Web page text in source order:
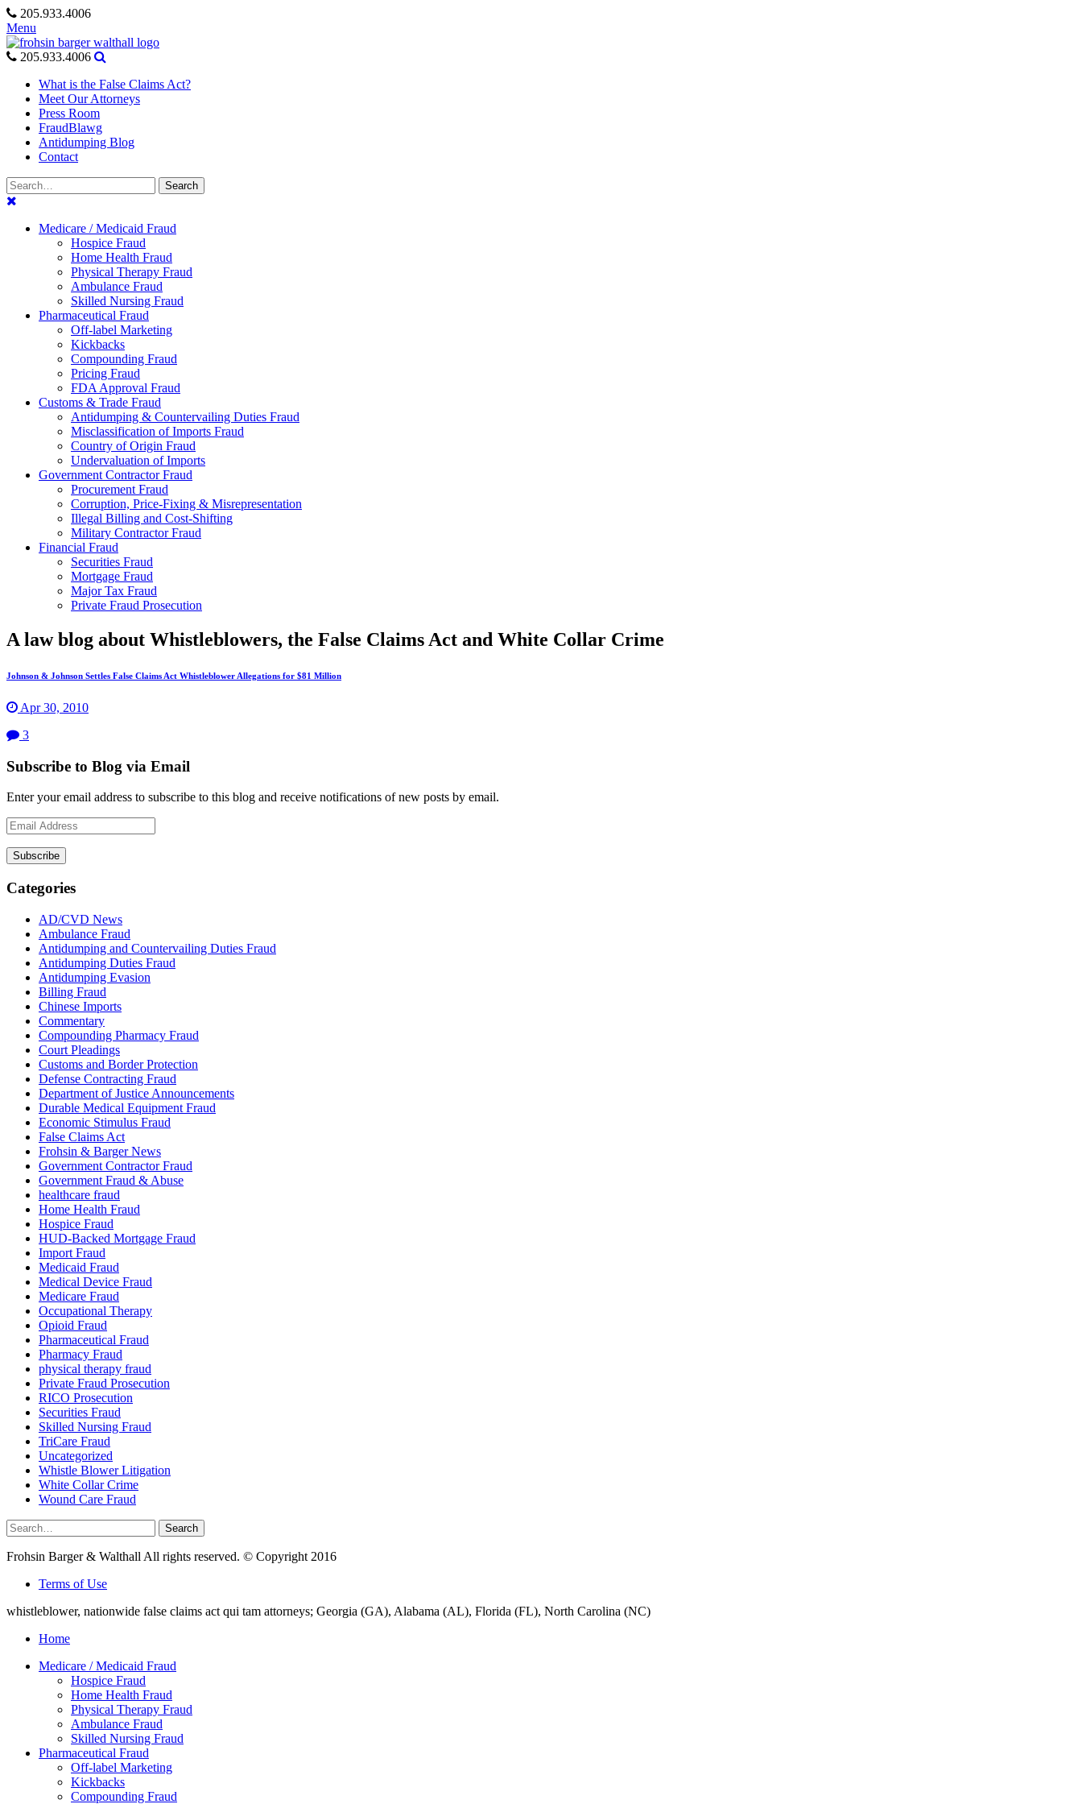
Skip
to
content
205.933.4006
Menu
205.933.4006
What is the False Claims Act?
Meet Our Attorneys
Press Room
FraudBlawg
Antidumping Blog
Contact
Search
for:
Search
Medicare / Medicaid Fraud
Hospice Fraud
Home Health Fraud
Physical Therapy Fraud
Ambulance Fraud
Skilled Nursing Fraud
Pharmaceutical Fraud
Off-label Marketing
Kickbacks
Compounding Fraud
Pricing Fraud
FDA Approval Fraud
Customs & Trade Fraud
Antidumping & Countervailing Duties Fraud
Misclassification of Imports Fraud
Country of Origin Fraud
Undervaluation of Imports
Government Contractor Fraud
Procurement Fraud
Corruption, Price-Fixing & Misrepresentation
Illegal Billing and Cost-Shifting
Military Contractor Fraud
Financial Fraud
Securities Fraud
Mortgage Fraud
Major Tax Fraud
Private Fraud Prosecution
A law blog about Whistleblowers, the False Claims Act and White Collar Crime
Johnson & Johnson Settles False Claims Act Whistleblower Allegations for $81 Million
Apr 30, 2010
3
Subscribe to Blog via Email
Enter your email address to subscribe to this blog and receive notifications of new posts by email.
Email
Address
Subscribe
Categories
AD/CVD News
Ambulance Fraud
Antidumping and Countervailing Duties Fraud
Antidumping Duties Fraud
Antidumping Evasion
Billing Fraud
Chinese Imports
Commentary
Compounding Pharmacy Fraud
Court Pleadings
Customs and Border Protection
Defense Contracting Fraud
Department of Justice Announcements
Durable Medical Equipment Fraud
Economic Stimulus Fraud
False Claims Act
Frohsin & Barger News
Government Contractor Fraud
Government Fraud & Abuse
healthcare fraud
Home Health Fraud
Hospice Fraud
HUD-Backed Mortgage Fraud
Import Fraud
Medicaid Fraud
Medical Device Fraud
Medicare Fraud
Occupational Therapy
Opioid Fraud
Pharmaceutical Fraud
Pharmacy Fraud
physical therapy fraud
Private Fraud Prosecution
RICO Prosecution
Securities Fraud
Skilled Nursing Fraud
TriCare Fraud
Uncategorized
Whistle Blower Litigation
White Collar Crime
Wound Care Fraud
Search
for:
Search
Frohsin Barger & Walthall All rights reserved. © Copyright 2016
Terms of Use
whistleblower, nationwide false claims act qui tam attorneys; Georgia (GA), Alabama (AL), Florida (FL), North Carolina (NC)
Home
Medicare / Medicaid Fraud
Hospice Fraud
Home Health Fraud
Physical Therapy Fraud
Ambulance Fraud
Skilled Nursing Fraud
Pharmaceutical Fraud
Off-label Marketing
Kickbacks
Compounding Fraud